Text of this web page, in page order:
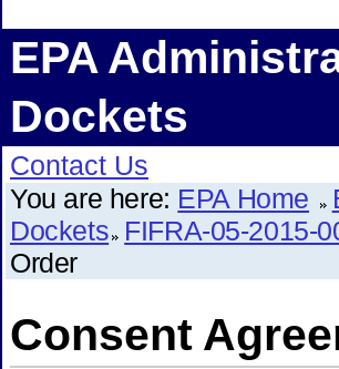
EPA
Dockets
Contact Us
You are here: EPA Home
Dockets FIFRA-05-2015-
Order
Consent